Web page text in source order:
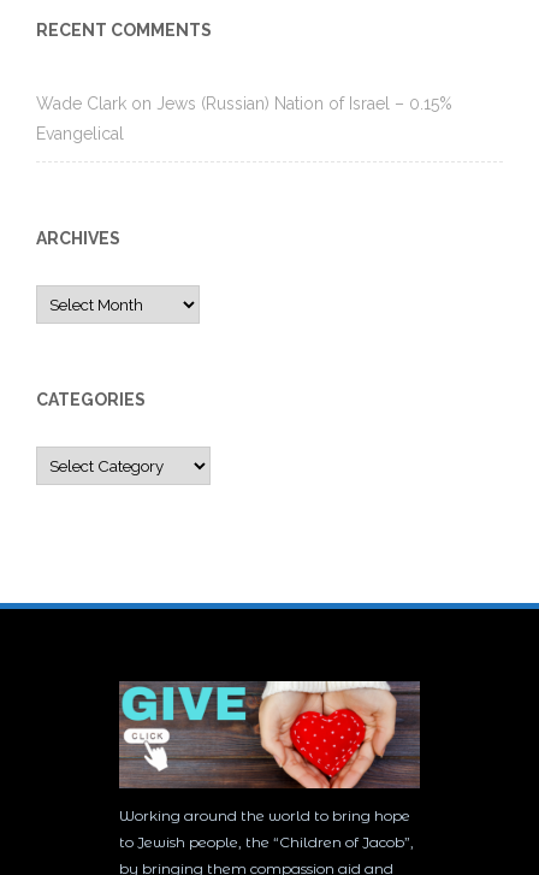
RECENT COMMENTS
Wade Clark on Jews (Russian) Nation of Israel – 0.15%
Evangelical
ARCHIVES
Archives
CATEGORIES
Categories
Working around the world to bring hope
to Jewish people, the “Children of Jacob”,
by bringing them compassion aid and